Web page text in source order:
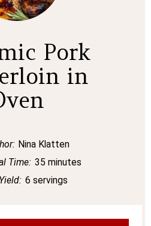
Pork
in
Nina Klatten
Time: 35 minutes
Yield: 6 servings